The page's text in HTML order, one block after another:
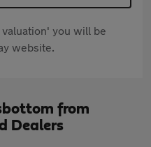
you will be
website.
from
Dealers